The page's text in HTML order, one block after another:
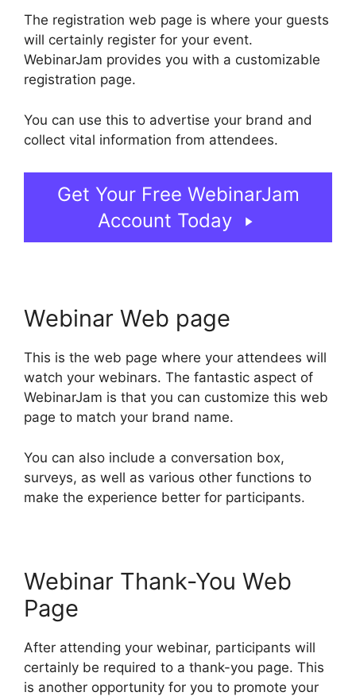
The registration web page is where your guests
will certainly register for your event.
WebinarJam provides you with a customizable
registration page.
You can use this to advertise your brand and
collect vital information from attendees.
Get Your Free WebinarJam
Account Today
Webinar Web page
This is the web page where your attendees will
watch your webinars. The fantastic aspect of
WebinarJam is that you can customize this web
page to match your brand name.
You can also include a conversation box,
surveys, as well as various other functions to
make the experience better for participants.
Webinar Thank-You Web
Page
After attending your webinar, participants will
certainly be required to a thank-you page. This
is another opportunity for you to promote your